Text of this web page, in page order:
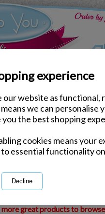
experience
our website as functional,
we can personalise
the best shopping
cookies means your
essential functionality
Wedding Day Me to
Same day Despatch by Royal Mail
International Delivery Available
This product is currently
more great products to